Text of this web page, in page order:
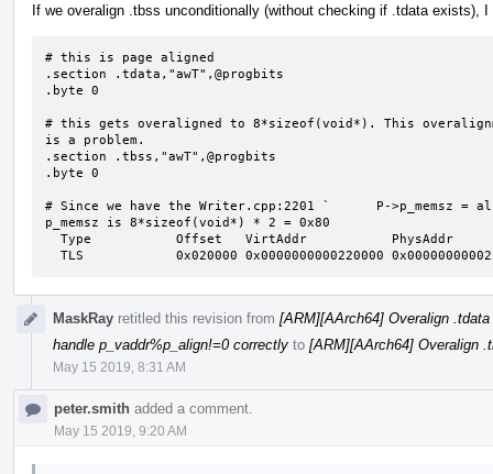
If we overalign .tbss unconditionally (without checking if .tdata exists),
# this is page aligned
.section .tdata,"awT",@progbits
.byte 0
# this gets overaligned to 8*sizeof(void*). This
is a problem.
.section .tbss,"awT",@progbits
.byte 0
# Since we have the Writer.cpp:2201 `      P->p_memsz =
p_memsz is 8*sizeof(void*) * 2 = 0x80
TLS            0x020000 0x0000000000220000
MaskRay retitled this revision from [ARM][AArch64] Overalign
handle p_vaddr%p_align!=0 correctly to [ARM][AArch64] Overalign
May 15 2019, 8:31 AM
peter.smith added a comment.
May 15 2019, 9:20 AM